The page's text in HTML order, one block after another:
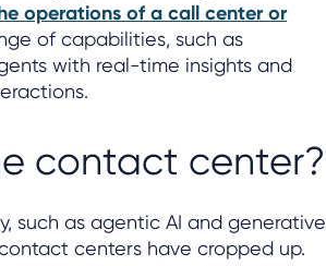
operations of a call center or
of capabilities, such as
with real-time insights and
contact center?
such as agentic AI and generative
centers have cropped up.